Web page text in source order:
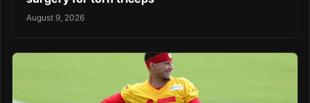
August 9, 2026